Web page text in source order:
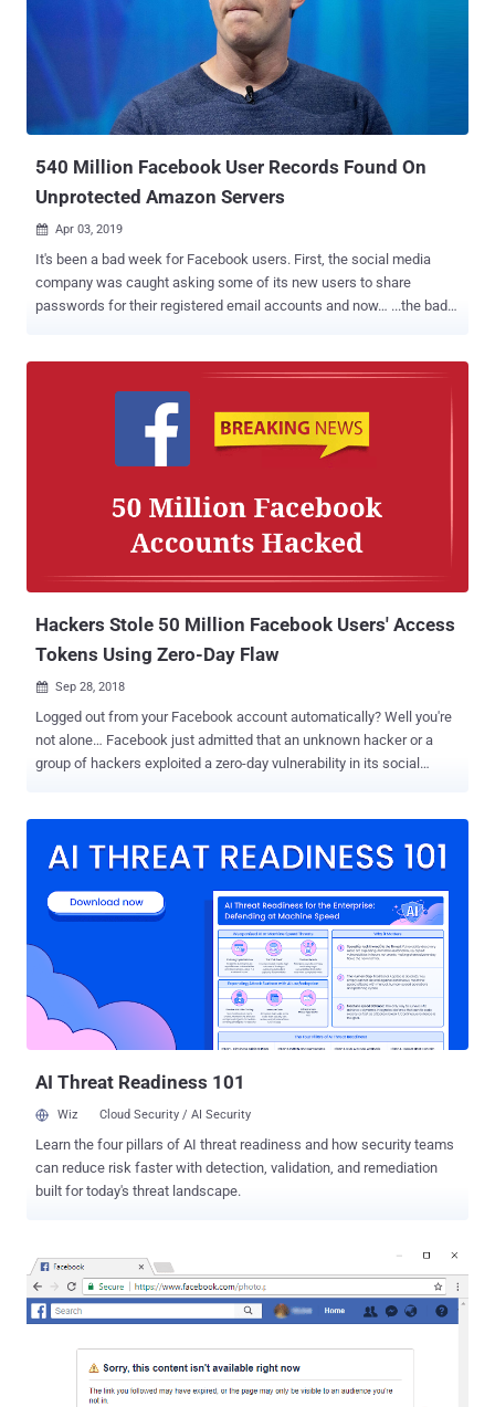
540 Million Facebook User Records Found On
Unprotected Amazon Servers
 Apr 03, 2019
It's been a bad week for Facebook users. First, the social media
company was caught asking some of its new users to share
passwords for their registered email accounts and now… ...the bad
unprotected Amazon cloud servers. The exposed datasets do not
directly come from Facebook; instead, they were collected and
unsecurely stored online by third-party Facebook app developers.
Researchers at the cybersecurity firm UpGuard today revealed that
they discovered two datasets—one from a Mexican media company
app called "At the pool"—both left publicly accessible on the Internet.
More than 146 GB of data collected by Cultura Colectiva contains
reactions, account names, Facebook user IDs, and more. The ...
Hackers Stole 50 Million Facebook Users' Access
Tokens Using Zero-Day Flaw
 Sep 28, 2018
Logged out from your Facebook account automatically? Well you're
not alone… Facebook just admitted that an unknown hacker or a
group of hackers exploited a zero-day vulnerability in its social
brief blog post published Friday, Facebook revealed that its security
they are still investigating the security incident. The vulnerability,
whose technical details has yet not been disclosed and now
patched by Facebook, resided in the "View As" feature—an option
that allows users to find out what other Facebook users would see
if they visit your profile. According to the social media giant, the
vulnerability allowed hackers to steal secret access tokens that
could then be used to directly access users' private in...
AI Threat Readiness 101
Wiz Cloud Security / AI Security
Learn the four pillars of AI threat readiness and how security teams
can reduce risk faster with detection, validation, and remediation
built for today's threat landscape.